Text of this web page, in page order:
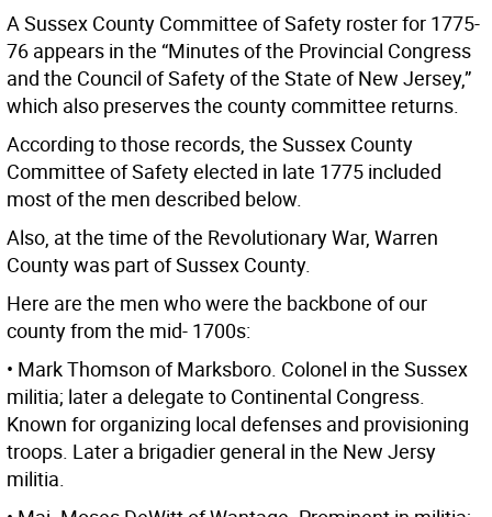
A Sussex County Committee of Safety roster for 1775-
76 appears in the “Minutes of the Provincial Congress
and the Council of Safety of the State of New Jersey,”
which also preserves the county committee returns.
According to those records, the Sussex County
Committee of Safety elected in late 1775 included
most of the men described below.
Also, at the time of the Revolutionary War, Warren
County was part of Sussex County.
Here are the men who were the backbone of our
county from the mid- 1700s:
• Mark Thomson of Marksboro. Colonel in the Sussex
militia; later a delegate to Continental Congress.
Known for organizing local defenses and provisioning
troops. Later a brigadier general in the New Jersy
militia.